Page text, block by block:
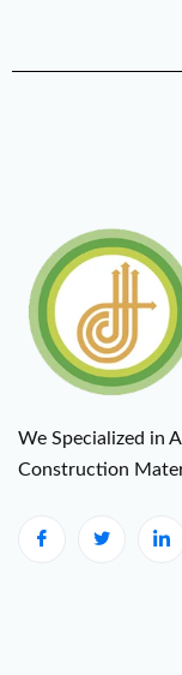
We Specialized in
Construction